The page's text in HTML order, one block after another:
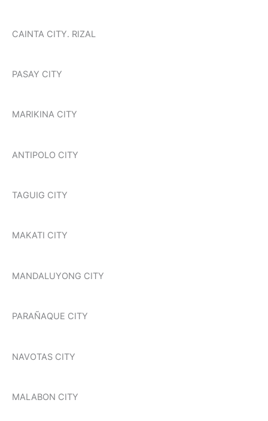
CAINTA CITY. RIZAL
PASAY CITY
MARIKINA CITY
ANTIPOLO CITY
TAGUIG CITY
MAKATI CITY
MANDALUYONG CITY
PARAÑAQUE CITY
NAVOTAS CITY
MALABON CITY